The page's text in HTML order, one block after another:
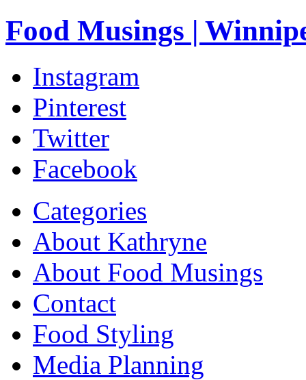
Food Musings |
Instagram
Pinterest
Twitter
Facebook
Categories
About Kathryne
About Food Musings
Contact
Food Styling
Media Planning